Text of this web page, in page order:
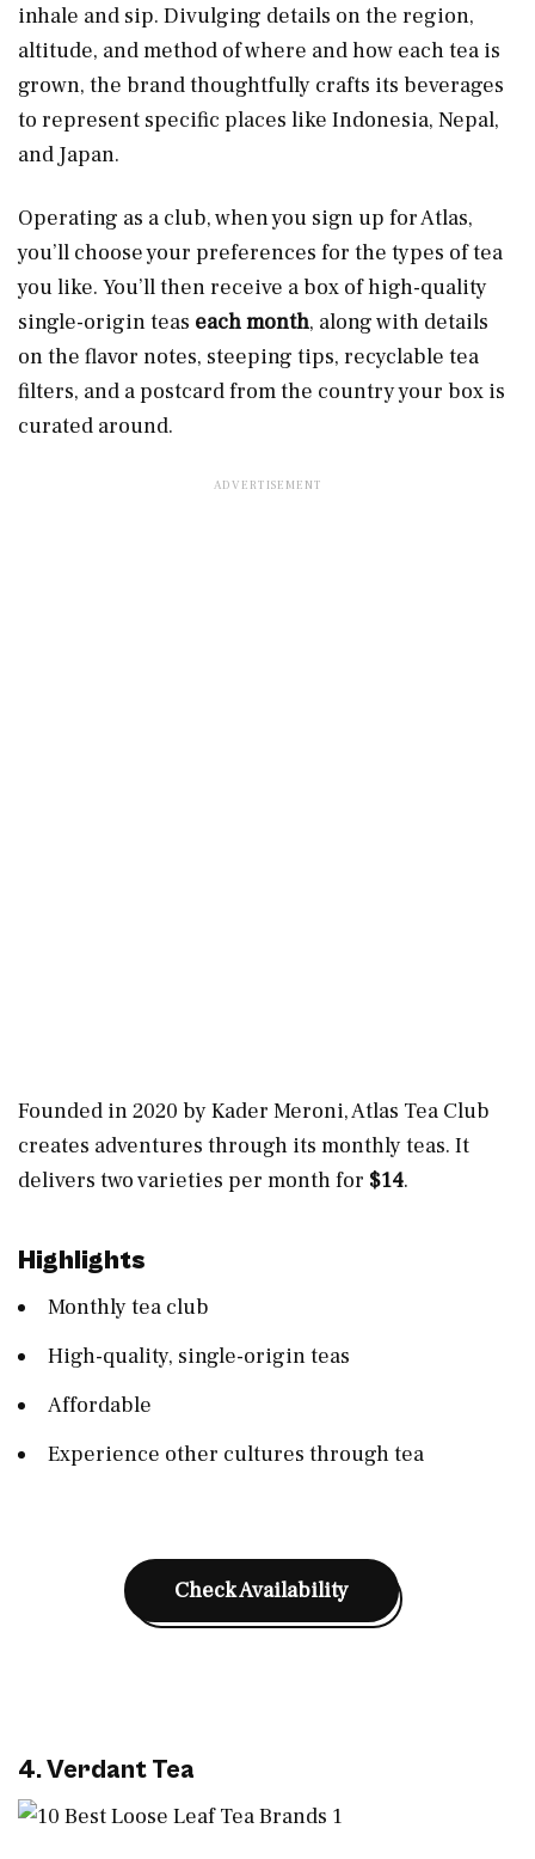
inhale and sip. Divulging details on the region,
altitude, and method of where and how each tea is
grown, the brand thoughtfully crafts its beverages
to represent specific places like Indonesia, Nepal,
and Japan.
Operating as a club, when you sign up for Atlas,
you’ll choose your preferences for the types of tea
you like. You’ll then receive a box of high-quality
single-origin teas each month, along with details
on the flavor notes, steeping tips, recyclable tea
filters, and a postcard from the country your box is
curated around.
Founded in 2020 by Kader Meroni, Atlas Tea Club
creates adventures through its monthly teas. It
delivers two varieties per month for $14.
Highlights
Monthly tea club
High-quality, single-origin teas
Affordable
Experience other cultures through tea
Check Availability
4. Verdant Tea